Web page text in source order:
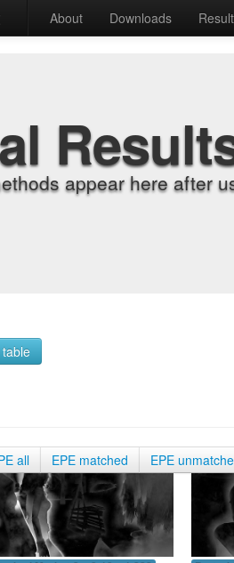
About Downloads
appear here after
all EPE matched EPE